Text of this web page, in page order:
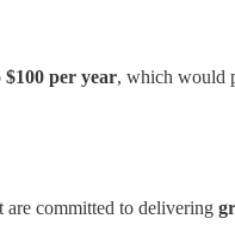
per year, which would
are committed to delivering